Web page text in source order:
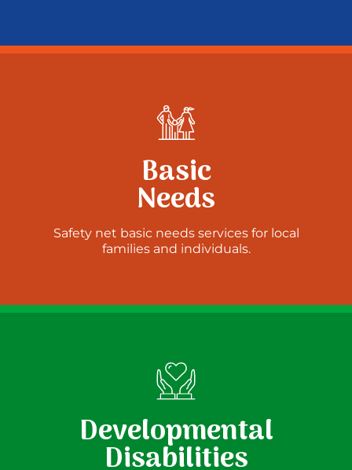
Basic
Needs
Safety net basic needs services for local
families and individuals.
Developmental
Disabilities